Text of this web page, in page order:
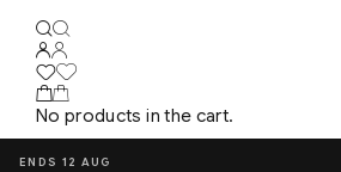
No products in the cart.
ENDS 12 AUG